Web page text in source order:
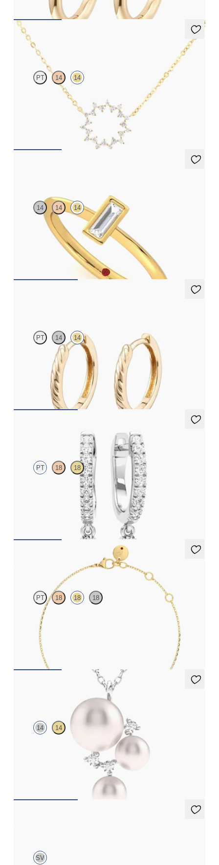
Nieve Necklace
PT 14 14
Geometric style cable chain diamond necklace in 14K yellow gold
14 14 14
Bezel set baguette lab grown diamond ring in 14K yellow gold
PT 14 14
Textured hoop earrings in 14K yellow gold, 8.0mm
$370
PT 18 18
Lab grown diamonds pavé set hoop earrings with a teardrop
PT 18 18 18
Scattered blue sapphire and diamond bracelet in 18k yellow gold
$1,225
Tresor Pearl Cluster Necklace
14 14
Pearl and lab grown diamond cluster necklace in 14K white gold
SV